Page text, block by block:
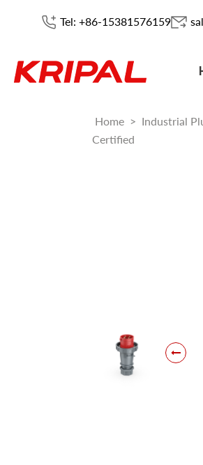
Tel: +86-15381576159
Home > Industrial
Certified